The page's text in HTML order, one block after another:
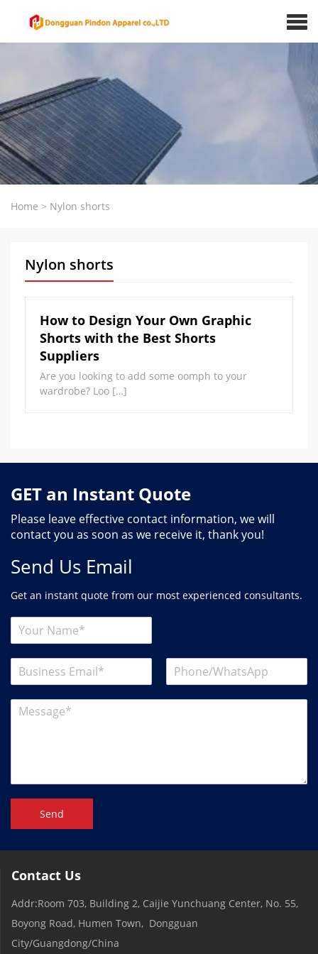
Home > Nylon shorts
Nylon shorts
How to Design Your Own Graphic
Shorts with the Best Shorts
Suppliers
Are you looking to add some oomph to your
wardrobe? Loo […]
GET an Instant Quote
Please leave effective contact information, we will
contact you as soon as we receive it, thank you!
Send Us Email
Get an instant quote from our most experienced consultants.
Send
Contact Us
Addr:Room 703, Building 2, Caijie Yunchuang Center, No. 55,
Boyong Road, Humen Town, Dongguan
City/Guangdong/China